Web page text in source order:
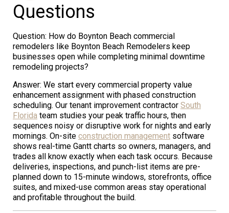
Questions
Question: How do Boynton Beach commercial
remodelers like Boynton Beach Remodelers keep
businesses open while completing minimal downtime
remodeling projects?
Answer: We start every commercial property value
enhancement assignment with phased construction
scheduling. Our tenant improvement contractor South
Florida team studies your peak traffic hours, then
sequences noisy or disruptive work for nights and early
mornings. On-site construction management software
shows real-time Gantt charts so owners, managers, and
trades all know exactly when each task occurs. Because
deliveries, inspections, and punch-list items are pre-
planned down to 15-minute windows, storefronts, office
suites, and mixed-use common areas stay operational
and profitable throughout the build.
Us